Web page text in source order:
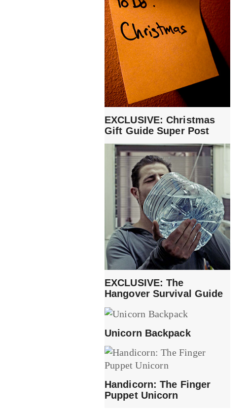
EXCLUSIVE: Christmas
Gift Guide Super Post
EXCLUSIVE: The
Hangover Survival Guide
Unicorn Backpack
Handicorn: The Finger
Puppet Unicorn